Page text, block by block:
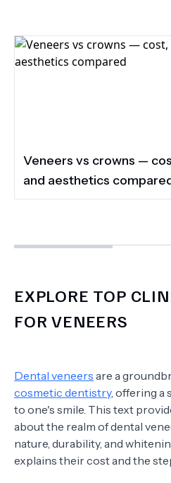
Veneers vs crowns —
and aesthetics
EXPLORE TOP
FOR VENEERS
Dental veneers are a
cosmetic dentistry, offering a
to one's smile. This text
about the realm of dental
nature, durability, and
explains their cost and the